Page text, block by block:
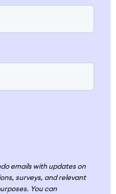
emails with updates on
surveys, and relevant
You can